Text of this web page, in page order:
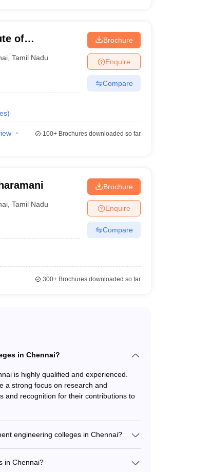
Exams
Polymers
Sony India Software.
of
Technology,
,Tamil Nadu
)
Brochure
Enquire
Compare
100+Brochures downloaded so far
,Tamil Nadu
Brochure
Enquire
Compare
300+Brochures downloaded so far
in Chennai?
is highly qualified and experienced.
a strong focus on research and
and recognition for their contributions to
engineering colleges in Chennai?
clubs and organizations
in Chennai?